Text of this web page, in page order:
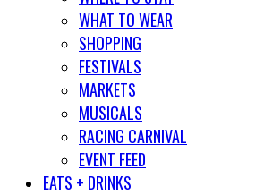
WHAT TO WEAR
SHOPPING
FESTIVALS
MARKETS
MUSICALS
RACING CARNIVAL
EVENT FEED
EATS + DRINKS